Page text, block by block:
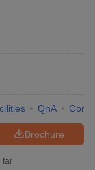
QnA
Brochure
far